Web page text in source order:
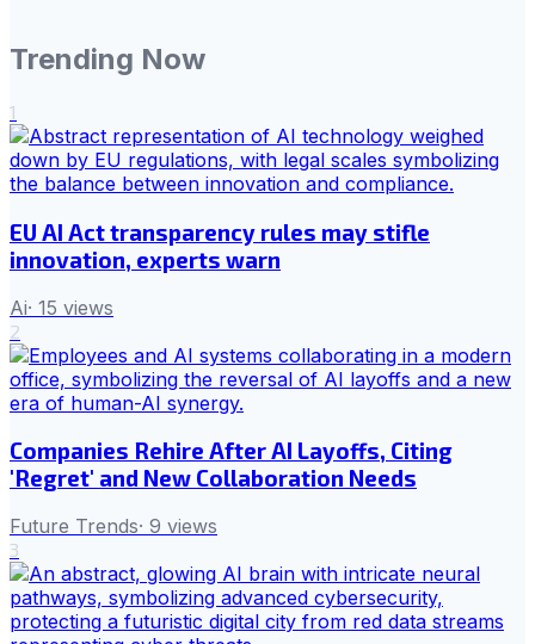
Trending Now
1
EU AI Act transparency rules may stifle
innovation, experts warn
Ai· 15 views
2
Companies Rehire After AI Layoffs, Citing
'Regret' and New Collaboration Needs
Future Trends· 9 views
3